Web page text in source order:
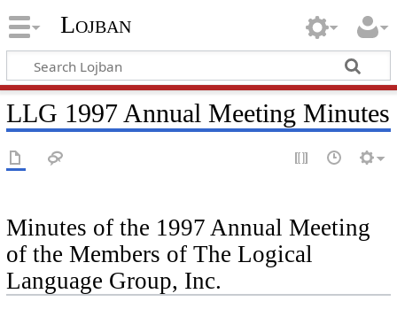
Lojban
LLG 1997 Annual Meeting Minutes
Minutes of the 1997 Annual Meeting
of the Members of The Logical
Language Group, Inc.